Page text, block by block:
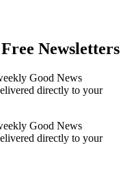
Newsletters
Good News
directly to your
Good News
directly to your